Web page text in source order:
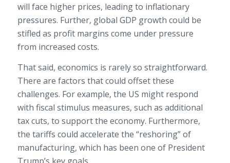
will face higher prices, leading to inflationary
pressures. Further, global GDP growth could be
stifled as profit margins come under pressure
from increased costs.
That said, economics is rarely so straightforward.
There are factors that could offset these
challenges. For example, the US might respond
with fiscal stimulus measures, such as additional
tax cuts, to support the economy. Furthermore,
the tariffs could accelerate the “reshoring” of
manufacturing, which has been one of President